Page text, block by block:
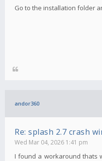
Go to the installation folder
andor360
Re: splash 2.7 crash
Wed Mar 04, 2026 1:41 pm
I found a workaround thats